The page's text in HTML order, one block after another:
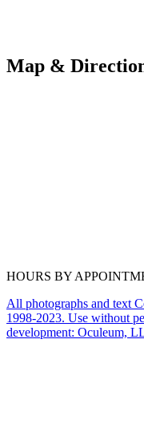
Map &
HOURS BY
All photographs and text
1998-2023. Use without
development: Oculeum,